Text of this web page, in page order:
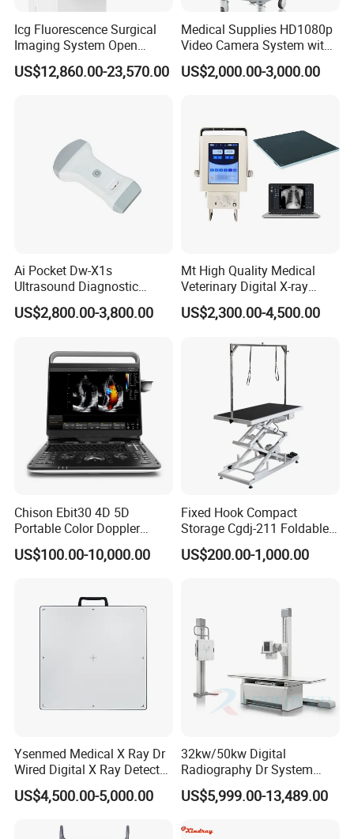
Icg Fluorescence Surgical
Imaging System Open
Surgery Intraoperative
Tumor Navigation Device
US$12,860.00-23,570.00
Medical Supplies HD1080p
Video Camera System with
CE for Endoscopy
US$2,000.00-3,000.00
Ai Pocket Dw-X1s
Ultrasound Diagnostic
Scanner
US$2,800.00-3,800.00
Mt High Quality Medical
Veterinary Digital X-ray
Machine Portable X-ray Unit
Complete X-ray Machine for
Animal Diagnosis
US$2,300.00-4,500.00
Chison Ebit30 4D 5D
Portable Color Doppler
Digital Dianostic Imaging
System Human Ultrasound
US$100.00-10,000.00
Fixed Hook Compact
Storage Cgdj-211 Foldable
Multifunction Animal Pet
Grooming Table
US$200.00-1,000.00
Ysenmed Medical X Ray Dr
Wired Digital X Ray Detector
Flat Panel Detector X Ray
US$4,500.00-5,000.00
32kw/50kw Digital
Radiography Dr System
High Frequency X Ray
Machine Floor Mounted
US$5,999.00-13,489.00